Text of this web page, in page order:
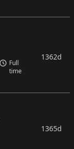
Full
time
1362d
1365d